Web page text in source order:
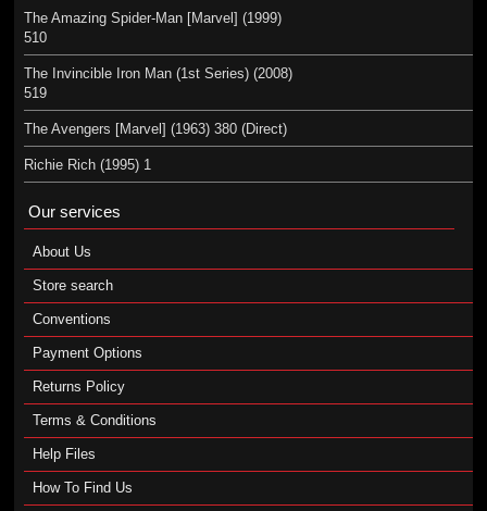
The Amazing Spider-Man [Marvel] (1999)
510
The Invincible Iron Man (1st Series) (2008)
519
The Avengers [Marvel] (1963) 380 (Direct)
Richie Rich (1995) 1
Our services
About Us
Store search
Conventions
Payment Options
Returns Policy
Terms & Conditions
Help Files
How To Find Us